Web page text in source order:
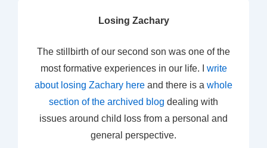
Losing Zachary
The stillbirth of our second son was one of the
most formative experiences in our life. I write
about losing Zachary here and there is a whole
section of the archived blog dealing with
issues around child loss from a personal and
general perspective.